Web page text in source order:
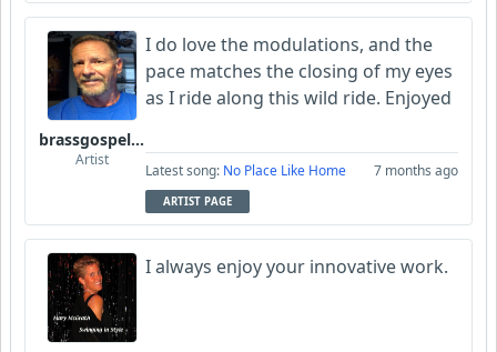
brassgospelguy
Artist
I do love the modulations, and the
pace matches the closing of my eyes
as I ride along this wild ride. Enjoyed
Latest song: No Place Like Home 7 months ago
ARTIST PAGE
I always enjoy your innovative work.